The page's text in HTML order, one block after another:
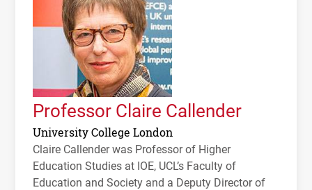
Professor Claire Callender
University College London
Claire Callender was Professor of Higher
Education Studies at IOE, UCL’s Faculty of
Education and Society and a Deputy Director of